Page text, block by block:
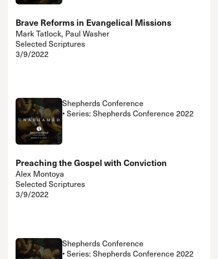
Brave Reforms in Evangelical Missions
Mark Tatlock, Paul Washer
Selected Scriptures
3/9/2022
Shepherds Conference
• Series: Shepherds Conference 2022
Preaching the Gospel with Conviction
Alex Montoya
Selected Scriptures
3/9/2022
Shepherds Conference
• Series: Shepherds Conference 2022